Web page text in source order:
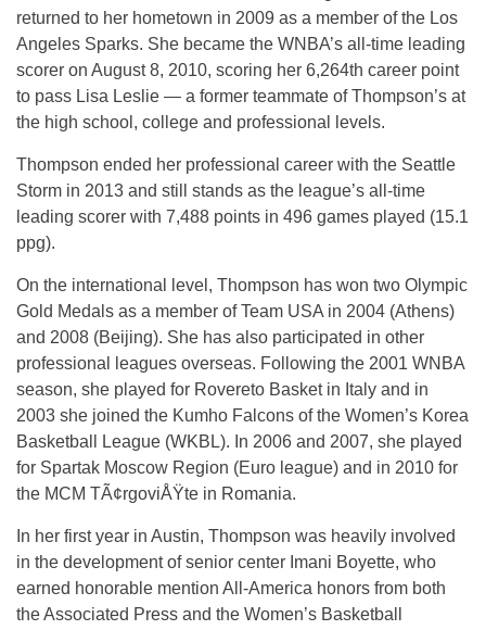
returned to her hometown in 2009 as a member of the Los
Angeles Sparks. She became the WNBA’s all-time leading
scorer on August 8, 2010, scoring her 6,264th career point
to pass Lisa Leslie — a former teammate of Thompson’s at
the high school, college and professional levels.
Thompson ended her professional career with the Seattle
Storm in 2013 and still stands as the league’s all-time
leading scorer with 7,488 points in 496 games played (15.1
ppg).
On the international level, Thompson has won two Olympic
Gold Medals as a member of Team USA in 2004 (Athens)
and 2008 (Beijing). She has also participated in other
professional leagues overseas. Following the 2001 WNBA
season, she played for Rovereto Basket in Italy and in
2003 she joined the Kumho Falcons of the Women’s Korea
Basketball League (WKBL). In 2006 and 2007, she played
for Spartak Moscow Region (Euro league) and in 2010 for
the MCM TÃ¢rgoviÅŸte in Romania.
In her first year in Austin, Thompson was heavily involved
in the development of senior center Imani Boyette, who
earned honorable mention All-America honors from both
the Associated Press and the Women’s Basketball